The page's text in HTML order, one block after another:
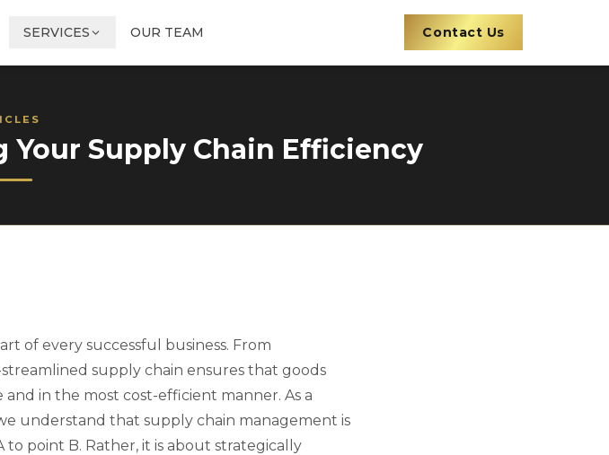
SERVICES OUR TEAM Contact Us
Supply Chain Efficiency
of every successful business. From
supply chain ensures that goods
in the most cost-efficient manner. As a
understand that supply chain management is
point B. Rather, it is about strategically